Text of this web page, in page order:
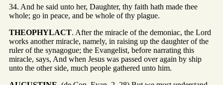
34. And he said unto her, Daughter, thy faith hath made thee
whole; go in peace, and be whole of thy plague.
THEOPHYLACT. After the miracle of the demoniac, the Lord
works another miracle, namely, in raising up the daughter of the
ruler of the synagogue; the Evangelist, before narrating this
miracle, says, And when Jesus was passed over again by ship
unto the other side, much people gathered unto him.